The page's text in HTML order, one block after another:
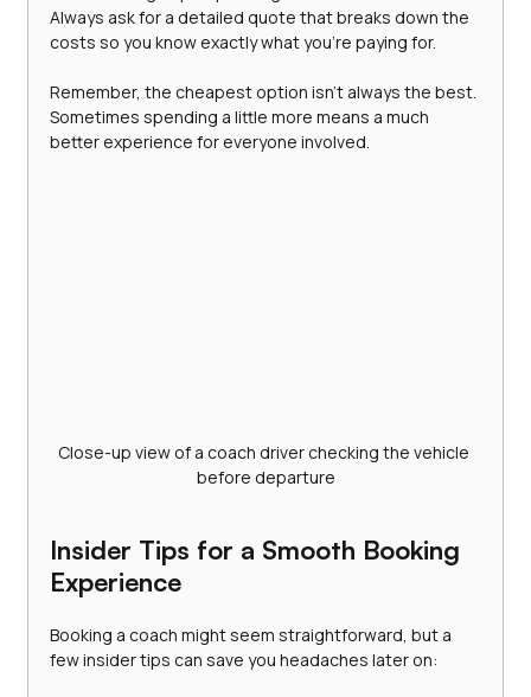
Always ask for a detailed quote that breaks down the
costs so you know exactly what you’re paying for.
Remember, the cheapest option isn’t always the best.
Sometimes spending a little more means a much
better experience for everyone involved.
Close-up view of a coach driver checking the vehicle
before departure
Insider Tips for a Smooth Booking
Experience
Booking a coach might seem straightforward, but a
few insider tips can save you headaches later on: